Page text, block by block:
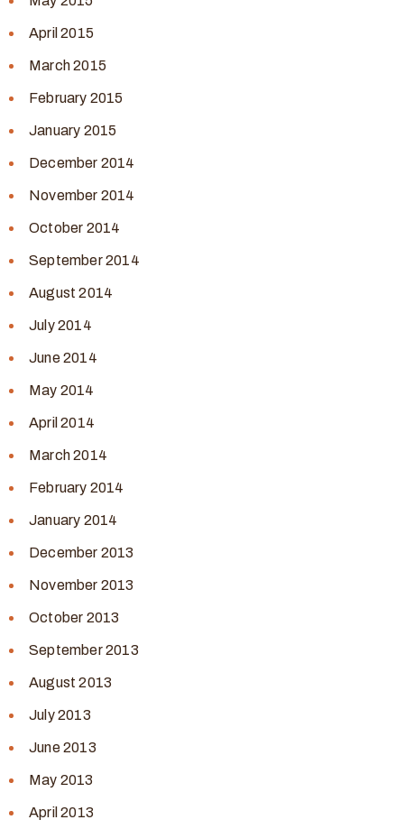
April 2015
March 2015
February 2015
January 2015
December 2014
November 2014
October 2014
September 2014
August 2014
July 2014
June 2014
May 2014
April 2014
March 2014
February 2014
January 2014
December 2013
November 2013
October 2013
September 2013
August 2013
July 2013
June 2013
May 2013
April 2013